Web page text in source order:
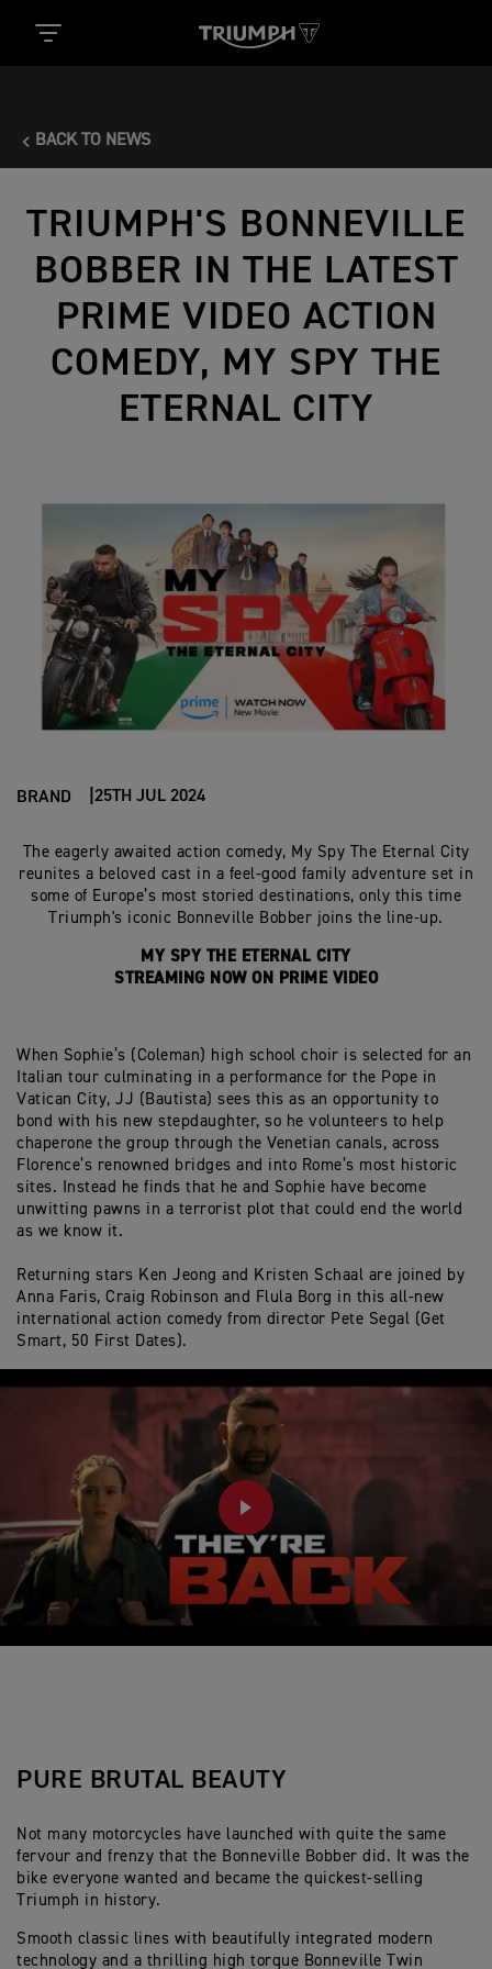
BACK TO NEWS
TRIUMPH'S BONNEVILLE
BOBBER IN THE LATEST
PRIME VIDEO ACTION
COMEDY, MY SPY THE
ETERNAL CITY
BRAND 25TH JUL 2024
The eagerly awaited action comedy, My Spy The Eternal City
reunites a beloved cast in a feel-good family adventure set in
some of Europe’s most storied destinations, only this time
Triumph's iconic Bonneville Bobber joins the line-up.
MY SPY THE ETERNAL CITY
STREAMING NOW ON PRIME VIDEO
When Sophie’s (Coleman) high school choir is selected for an
Italian tour culminating in a performance for the Pope in
Vatican City, JJ (Bautista) sees this as an opportunity to
bond with his new stepdaughter, so he volunteers to help
chaperone the group through the Venetian canals, across
Florence’s renowned bridges and into Rome’s most historic
sites. Instead he finds that he and Sophie have become
unwitting pawns in a terrorist plot that could end the world
as we know it.
Returning stars Ken Jeong and Kristen Schaal are joined by
Anna Faris, Craig Robinson and Flula Borg in this all-new
international action comedy from director Pete Segal (Get
Smart, 50 First Dates).
PLAY
PURE BRUTAL BEAUTY
Not many motorcycles have launched with quite the same
fervour and frenzy that the Bonneville Bobber did. It was the
bike everyone wanted and became the quickest-selling
Triumph in history.
Smooth classic lines with beautifully integrated modern
technology and a thrilling high torque Bonneville Twin